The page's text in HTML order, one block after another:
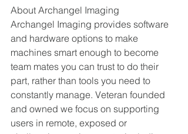
About Archangel Imaging
Archangel Imaging provides software
and hardware options to make
machines smart enough to become
team mates you can trust to do their
part, rather than tools you need to
constantly manage. Veteran founded
and owned we focus on supporting
users in remote, exposed or